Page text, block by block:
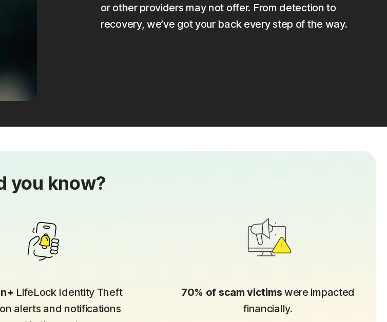
or other providers may not offer. From detection to
recovery, we’ve got your back every step of the way.
you know?
LifeLock Identity Theft
alerts and notifications
70% of scam victims were impacted
financially.